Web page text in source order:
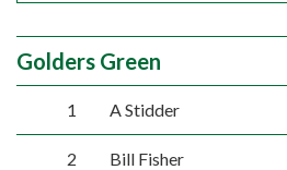
Golders Green
1 A Stidder
2 Bill Fisher